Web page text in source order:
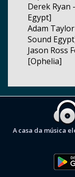
Derek Ryan
Egypt]
Adam
Sound
Jason Ross
[Ophelia]
A casa da música